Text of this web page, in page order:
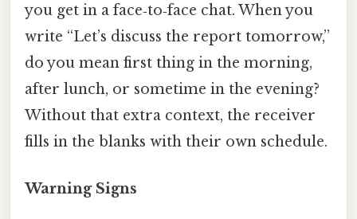
you get in a face‑to‑face chat. When you
write “Let’s discuss the report tomorrow,”
do you mean first thing in the morning,
after lunch, or sometime in the evening?
Without that extra context, the receiver
fills in the blanks with their own schedule.
Warning Signs